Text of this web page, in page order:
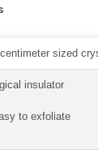
sized
insulator
to exfoliate